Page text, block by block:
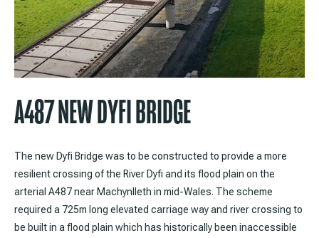
A487 NEW DYFI BRIDGE
The new Dyfi Bridge was to be constructed to provide a more
resilient crossing of the River Dyfi and its flood plain on the
arterial A487 near Machynlleth in mid-Wales. The scheme
required a 725m long elevated carriage way and river crossing to
be built in a flood plain which has historically been inaccessible